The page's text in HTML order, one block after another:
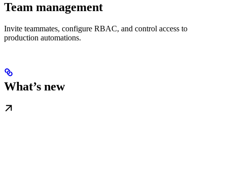
Team management
Invite teammates, configure RBAC, and control access to
production automations.
What’s new